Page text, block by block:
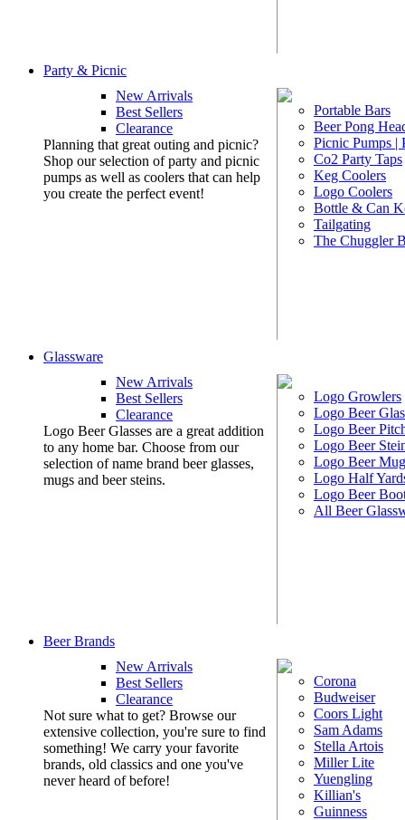
Party & Picnic
New Arrivals
Best Sellers
Clearance
Planning that great outing and picnic?
Shop our selection of party and picnic
pumps as well as coolers that can help
you create the perfect event!
Portable Bars
Beer Pong
Picnic Pumps |
Co2 Party Taps
Keg Coolers
Logo Coolers
Bottle & Can
Tailgating
The Chuggler
Glassware
New Arrivals
Best Sellers
Clearance
Logo Beer Glasses are a great addition
to any home bar. Choose from our
selection of name brand beer glasses,
mugs and beer steins.
Logo Growlers
Logo Beer
Logo Beer
Logo Beer
Logo Beer
Logo Half
Logo Beer
All Beer
Beer Brands
New Arrivals
Best Sellers
Clearance
Not sure what to get? Browse our
extensive collection, you're sure to find
something! We carry your favorite
brands, old classics and one you've
never heard of before!
Corona
Budweiser
Coors Light
Sam Adams
Stella Artois
Miller Lite
Yuengling
Killian's
Guinness